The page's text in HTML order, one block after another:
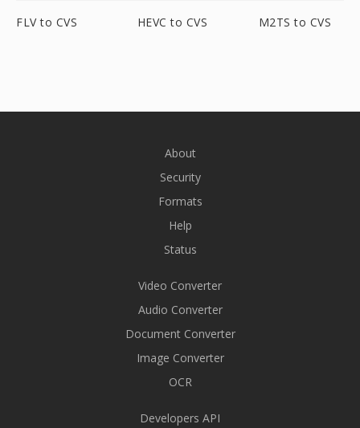
FLV to CVS HEVC to CVS M2TS to CVS
About
Security
Formats
Help
Status
Video Converter
Audio Converter
Document Converter
Image Converter
OCR
Developers API